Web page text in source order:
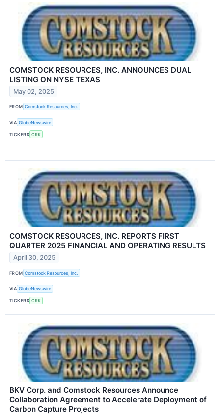
COMSTOCK RESOURCES, INC. ANNOUNCES DUAL
LISTING ON NYSE TEXAS
May 02, 2025
FROM Comstock Resources, Inc.
VIA GlobeNewswire
TICKERS CRK
COMSTOCK RESOURCES, INC. REPORTS FIRST
QUARTER 2025 FINANCIAL AND OPERATING RESULTS
April 30, 2025
FROM Comstock Resources, Inc.
VIA GlobeNewswire
TICKERS CRK
BKV Corp. and Comstock Resources Announce
Collaboration Agreement to Accelerate Deployment of
Carbon Capture Projects